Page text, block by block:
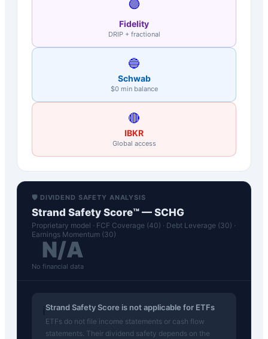
🟣
Fidelity
DRIP + fractional
🔵
Schwab
$0 min balance
🔴
IBKR
Global access
🛡️ DIVIDEND SAFETY ANALYSIS
Strand Safety Score™ — SCHG
Proprietary model · FCF Coverage (40) · Debt Leverage (30) ·
Earnings Momentum (30)
N/A
No financial data
Strand Safety Score is not applicable for ETFs
ETFs do not file income statements or cash flow
statements. Their dividend safety depends on the